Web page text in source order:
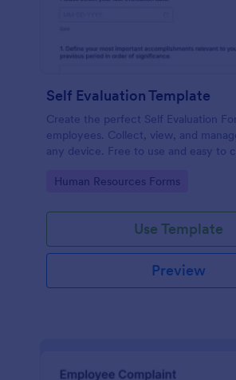
Self Evaluation Template
Create the perfect Self Evaluation
employees. Collect, view, and
any device. Free to use and easy to
Go to Category:
Human Resources Forms
Use Template
Preview